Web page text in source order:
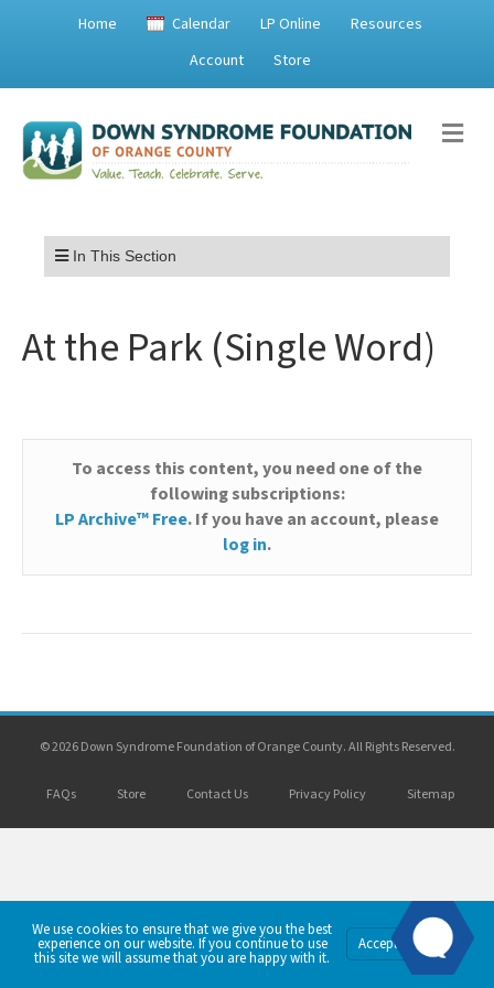
Home Calendar LP Online
Resources
Account
Store
Menu
In This Section
At the Park (Single Word)
To access this content, you need one of the
following subscriptions:
LP Archive™ Free. If you have an account, please
log in.
© 2026 Down Syndrome Foundation of Orange County. All Rights Reserved.
FAQs Store Contact Us Privacy Policy Sitemap
We use cookies to ensure that we give you the best
experience on our website. If you continue to use
this site we will assume that you are happy with it.
Accept Privacy
Policy